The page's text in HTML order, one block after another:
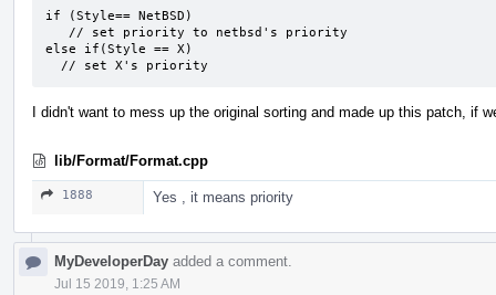
if (Style== NetBSD)
else if(Style == X)
  // set X's priority
I didn't want to mess up the original sorting and made up this patch, if
lib/Format/Format.cpp
1888 Yes , it means priority
MyDeveloperDay added a comment.
Jul 15 2019, 1:25 AM